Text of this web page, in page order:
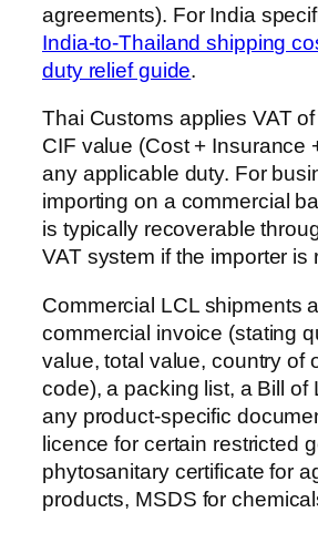
agreements). For India
India-to-Thailand shipping
duty relief guide.
Thai Customs applies VAT
CIF value (Cost + Insurance
any applicable duty. For
importing on a commercial
is typically recoverable
VAT system if the importer is
Commercial LCL shipments
commercial invoice (stating
value, total value, country of
code), a packing list, a Bill of
any product-specific
licence for certain restricted
phytosanitary certificate for
products, MSDS for